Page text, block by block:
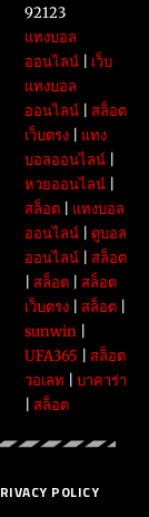
92123
แทงบอล
ออนไลน์| เว็บ
แทงบอล
ออนไลน์| สล็อต
เว็บตรง| แทง
บอลออนไลน์|
หวยออนไลน์|
สล็อต| แทงบอล
ออนไลน์| ดูบอล
ออนไลน์| สล็อต
สล็อต| สล็อต
เว็บตรง| สล็อต|
sunwin|
UFA365
สล็อต
วอเลท
บาคาร่า
สล็อต
POLICY